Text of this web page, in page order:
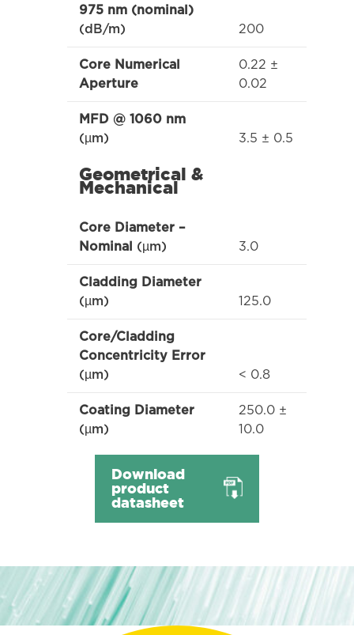
975 nm (nominal)
(dB/m)
200
Core Numerical
Aperture
0.22 ±
0.02
MFD @ 1060 nm
(µm)
3.5 ± 0.5
Geometrical &
Mechanical
Core Diameter –
Nominal
(µm) 3.0
Cladding Diameter
(µm)
125.0
Core/Cladding
Concentricity Error
(µm)
< 0.8
Coating Diameter
(µm)
250.0 ±
10.0
Download
product
datasheet